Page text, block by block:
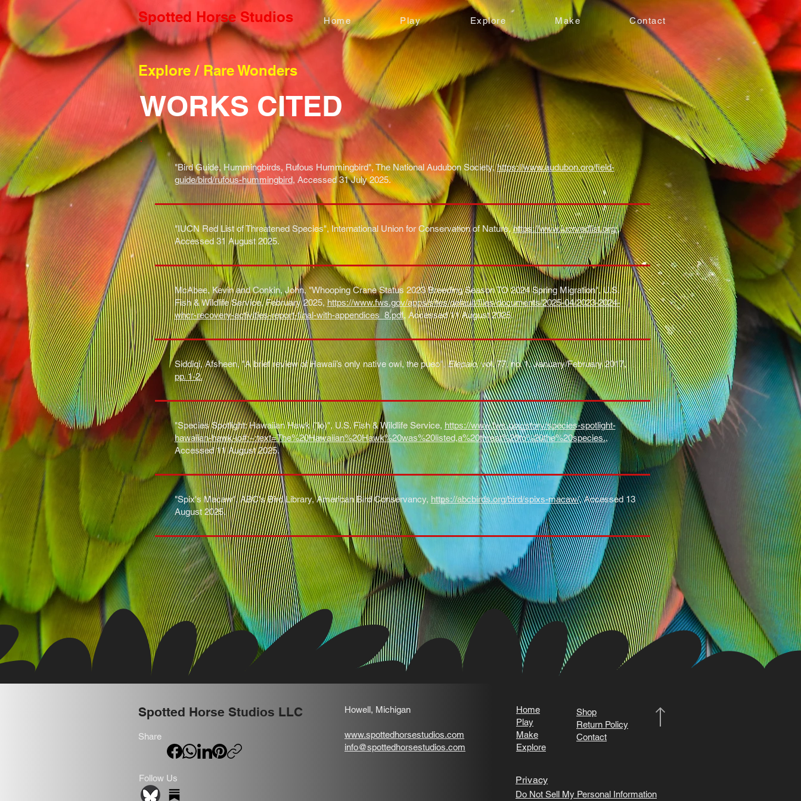
Spotted Horse Studios Home Play Explore Make Contact
Explore / Rare Wonders
WORKS CITED
"Bird Guide, Hummingbirds, Rufous Hummingbird", The National Audubon Society,https://www.audubon.org/field-
guide/bird/rufous-hummingbird, Accessed 31 July 2025.
"IUCN Red List of Threatened Species", International Union for Conservation of Nature,https://www.iucnredlist.org/,
Accessed 31 August 2025.
McAbee, Kevin and Conkin, John, "Whooping Crane Status 2023 Breeding Season TO 2024 Spring Migration", U.S.
Fish & Wildlife Service, February 2025,https://www.fws.gov/apps/sites/default/files/documents/2025-04/2023-2024-
whcr-recovery-activities-report-final-with-appendices_8.pdf, Accessed 11 August 2025.
Siddiqi, Afsheen, "A brief review of Hawaii’s only native owl, the pueo",Elepaio, vol. 77, no. 1, January/February 2017,
pp. 1-2.
"Species Spotlight: Hawaiian Hawk (ʻIo)", U.S. Fish & Wildlife Service, https://www.fws.gov/story/species-spotlight-
hawaiian-hawk-io#:~:text=The%20Hawaiian%20Hawk%20was%20listed,a%20threat%20to%20the%20species.,
Accessed 11 August 2025.
"Spix's Macaw", ABC's Bird Library, American Bird Conservancy, https://abcbirds.org/bird/spixs-macaw/, Accessed 13
August 2025.
Spotted Horse Studios LLC
Share
Follow Us
Howell, Michigan
www.spottedhorsestudios.com
info@spottedhorsestudios.com
Home
Play
Make
Explore
Privacy
Do Not Sell My Personal Information
Shop
Return Policy
Contact